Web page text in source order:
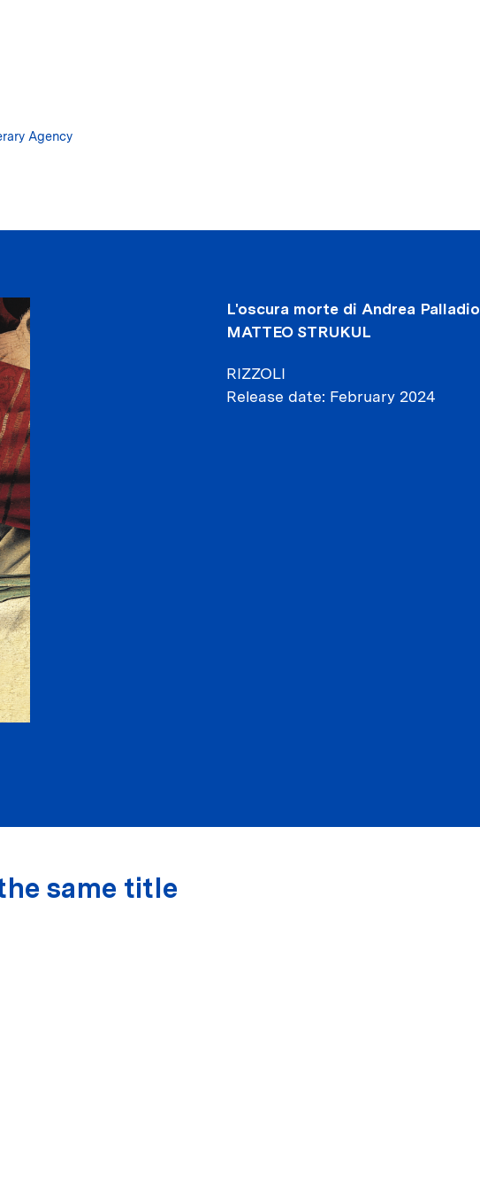
Agency
L'oscura morte di Andrea Palladio
MATTEO STRUKUL
RIZZOLI
Release date February 2024
same title